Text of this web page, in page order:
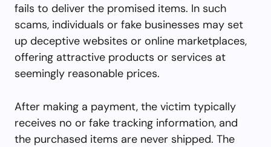
fails to deliver the promised items. In such
scams, individuals or fake businesses may set
up deceptive websites or online marketplaces,
offering attractive products or services at
seemingly reasonable prices.
After making a payment, the victim typically
receives no or fake tracking information, and
the purchased items are never shipped. The